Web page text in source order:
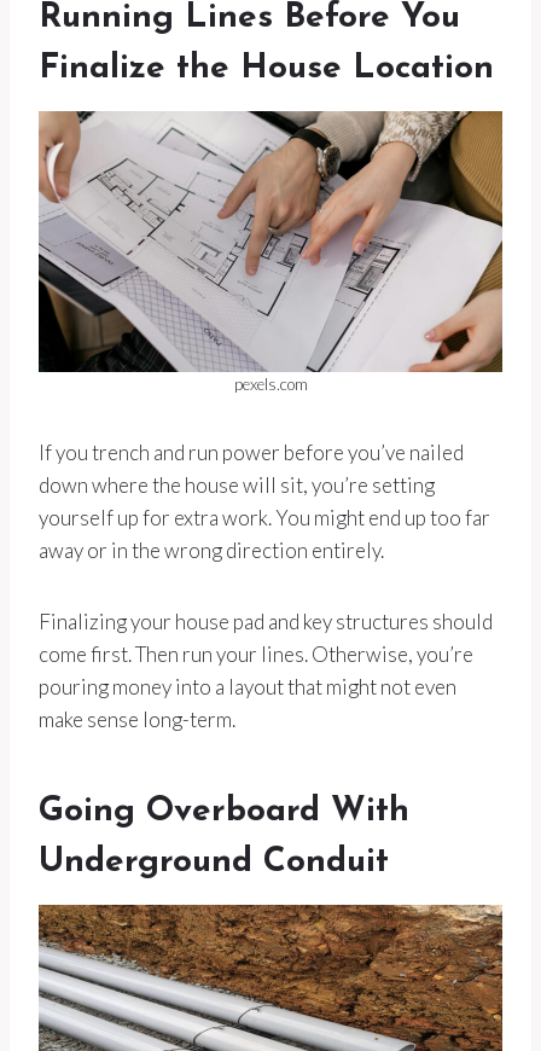
Running Lines Before You
Finalize the House Location
pexels.com
If you trench and run power before you’ve nailed
down where the house will sit, you’re setting
yourself up for extra work. You might end up too far
away or in the wrong direction entirely.
Finalizing your house pad and key structures should
come first. Then run your lines. Otherwise, you’re
pouring money into a layout that might not even
make sense long-term.
Going Overboard With
Underground Conduit